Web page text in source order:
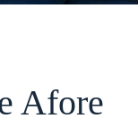
Afore